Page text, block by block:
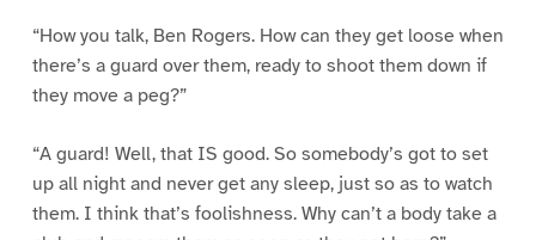
“How you talk, Ben Rogers. How can they get loose when
there’s a guard over them, ready to shoot them down if
they move a peg?”
“A guard! Well, that IS good. So somebody’s got to set
up all night and never get any sleep, just so as to watch
them. I think that’s foolishness. Why can’t a body take a